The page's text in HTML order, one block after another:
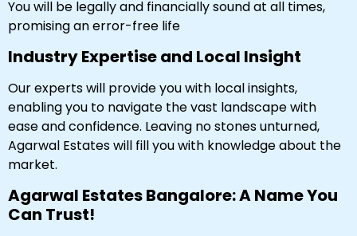
You will be legally and financially sound at all times,
promising an error-free life
Industry Expertise and Local Insight
Our experts will provide you with local insights,
enabling you to navigate the vast landscape with
ease and confidence. Leaving no stones unturned,
Agarwal Estates will fill you with knowledge about the
market.
Agarwal Estates Bangalore: A Name You
Can Trust!